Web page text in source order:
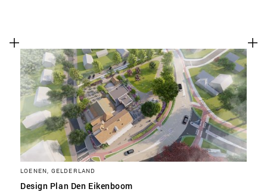
LOENEN, GELDERLAND
Design Plan Den Eikenboom